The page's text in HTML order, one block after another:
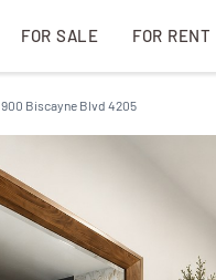
FOR SALE FOR RENT
900 Biscayne Blvd 4205